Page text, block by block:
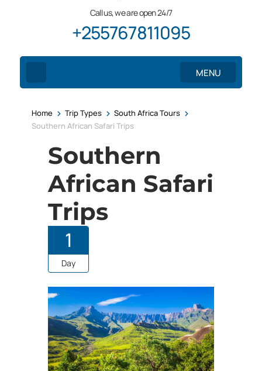
Call us, we are open 24/7
+255767811095
MENU
Home > Trip Types > South Africa Tours >
Southern African Safari Trips
Southern
African Safari
Trips
1
Day